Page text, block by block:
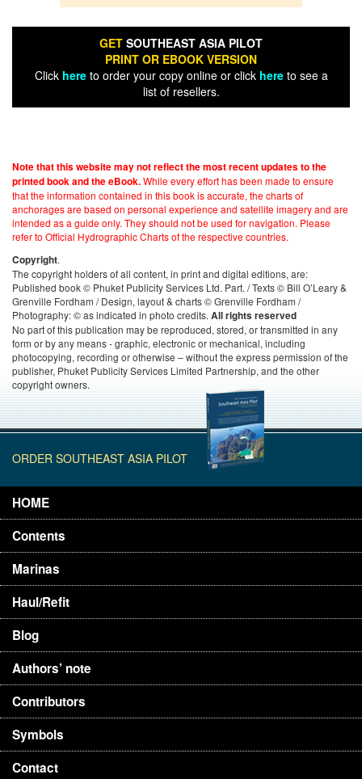
GET SOUTHEAST ASIA PILOT
PRINT OR EBOOK VERSION
Click hereto order your copy online or click hereto see a
list of resellers.
Note that this website may not reflect the most recent updates to the
printed book and the eBook.While every effort has been made to ensure
that the information contained in this book is accurate, the charts of
anchorages are based on personal experience and satellite imagery and are
intended as a guide only. They should not be used for navigation. Please
refer to Official Hydrographic Charts of the respective countries.
Copyright.
The copyright holders of all content, in print and digital editions, are:
Published book © Phuket Publicity Services Ltd. Part. / Texts © Bill O’Leary &
Grenville Fordham / Design, layout & charts © Grenville Fordham /
Photography: © as indicated in photo credits.All rights reserved
No part of this publication may be reproduced, stored, or transmitted in any
form or by any means - graphic, electronic or mechanical, including
photocopying, recording or otherwise – without the express permission of the
publisher, Phuket Publicity Services Limited Partnership, and the other
copyright owners.
ORDER SOUTHEAST ASIA PILOT
HOME
Contents
Marinas
Haul/Refit
Blog
Authors’ note
Contributors
Symbols
Contact